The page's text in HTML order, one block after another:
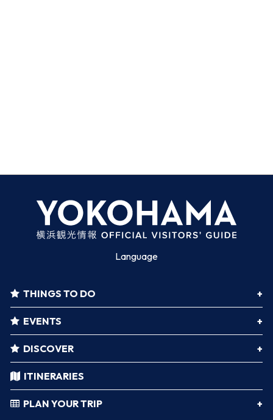
Language
THINGS TO DO
EVENTS
DISCOVER
ITINERARIES
PLAN YOUR TRIP